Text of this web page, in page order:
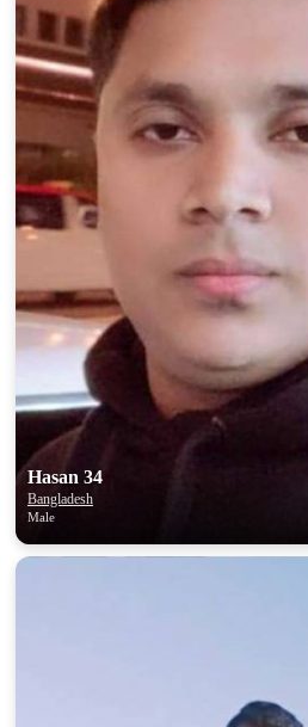
Hasan 34
Bangladesh
Male